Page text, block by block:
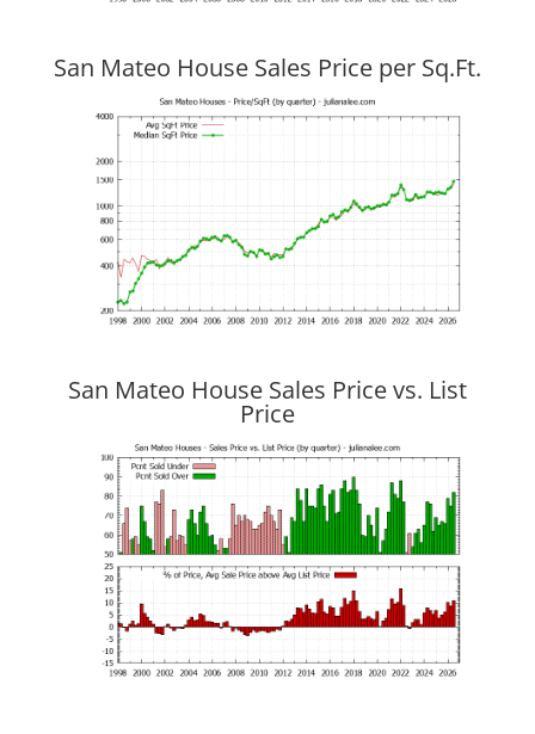
San Mateo House Sales Price per Sq.Ft.
San Mateo House Sales Price vs. List
Price